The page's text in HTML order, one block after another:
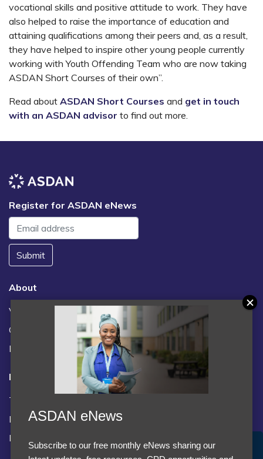
vocational skills and positive attitude to work. They have
also helped to raise the importance of education and
attaining qualifications among their peers and, as a result,
they have helped to inspire other young people currently
working with Youth Offending Team who are now taking
ASDAN Short Courses of their own”.
Read about ASDAN Short Courses and get in touch
with an ASDAN advisor to find out more
Register for ASDAN eNews
Submit
About
Vacancies
Contact us / FAQs
News
Legal
Terms and Conditions
Privacy statement
Policies, regulations and centre guidance
Accept Cookies & Privacy Policy?
ASDAN eNews
Subscribe to our free monthly eNews sharing our